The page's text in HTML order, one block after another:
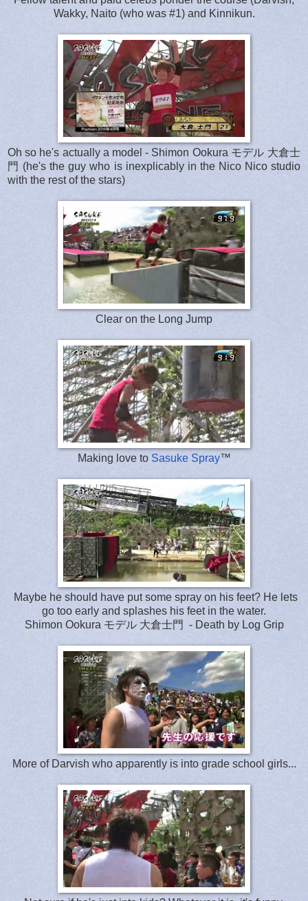
Wakky, Naito (who was #1) and Kinnikun.
Oh so he's actually a model - Shimon Ookura モデル 大倉士
門 (he's the guy who is inexplicably in the Nico Nico studio
with the rest of the stars)
Clear on the Long Jump
Making love to Sasuke Spray™
Maybe he should have put some spray on his feet? He lets
go too early and splashes his feet in the water.
Shimon Ookura モデル 大倉士門 - Death by Log Grip
More of Darvish who apparently is into grade school girls...